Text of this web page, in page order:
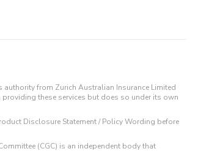
authority from Zurich Australian Insurance Limited
these services but does so under its own
Disclosure Statement / Policy Wording before
(CGC) is an independent body that